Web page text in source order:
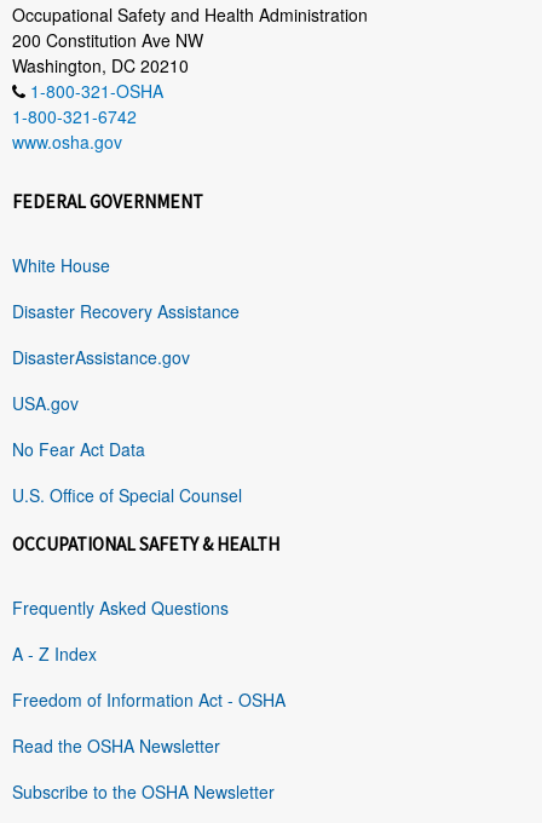
Occupational Safety and Health Administration
200 Constitution Ave NW
Washington, DC 20210
1-800-321-OSHA
1-800-321-6742
www.osha.gov
FEDERAL GOVERNMENT
White House
Disaster Recovery Assistance
DisasterAssistance.gov
USA.gov
No Fear Act Data
U.S. Office of Special Counsel
OCCUPATIONAL SAFETY & HEALTH
Frequently Asked Questions
A - Z Index
Freedom of Information Act - OSHA
Read the OSHA Newsletter
Subscribe to the OSHA Newsletter